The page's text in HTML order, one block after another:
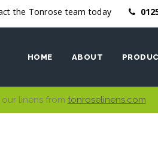
the Tonrose team today
HOME ABOUT
Ethics Bed
linens from tonroselinens.com